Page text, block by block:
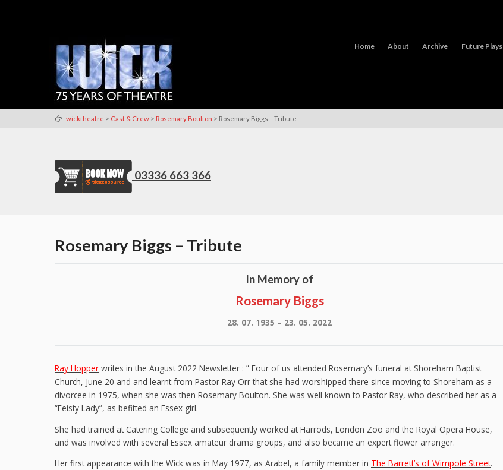
Home About Archive Future Plays
wicktheatre > Cast & Crew > Rosemary Boulton > Rosemary Biggs – Tribute
03336 663 366
Rosemary Biggs – Tribute
In Memory of
Rosemary Biggs
28. 07. 1935 – 23. 05. 2022
Ray Hopper writes in the August 2022 Newsletter : ” Four of us attended Rosemary’s funeral at Shoreham Baptist
Church, June 20 and and learnt from Pastor Ray Orr that she had worshipped there since moving to Shoreham as a
divorcee in 1975, when she was then Rosemary Boulton. She was well known to Pastor Ray, who described her as a
“Feisty Lady”, as befitted an Essex girl.
She had trained at Catering College and subsequently worked at Harrods, London Zoo and the Royal Opera House,
and was involved with several Essex amateur drama groups, and also became an expert flower arranger.
Her first appearance with the Wick was in May 1977, as Arabel, a family member in The Barrett’s of Wimpole Street.